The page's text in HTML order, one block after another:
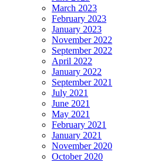
March 2023
February 2023
January 2023
November 2022
September 2022
April 2022
January 2022
September 2021
July 2021
June 2021
May 2021
February 2021
January 2021
November 2020
October 2020